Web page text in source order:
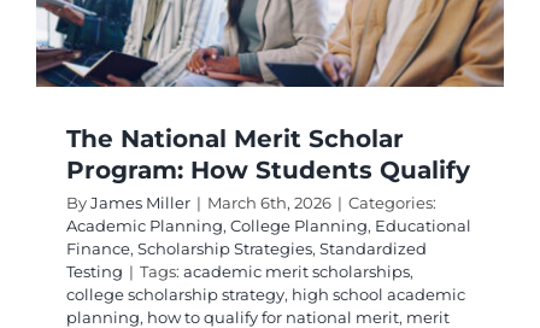
The National Merit Scholar
Program: How Students Qualify
ByJames Miller | March 6th, 2026 | Categories:
Academic Planning, College Planning, Educational
Finance, Scholarship Strategies, Standardized
Testing | Tags: academic merit scholarships,
college scholarship strategy, high school academic
planning, how to qualify for national merit, merit